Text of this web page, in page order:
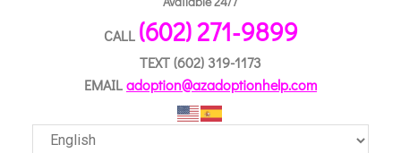
CALL (602) 271-9899
TEXT(602) 319-1173
EMAILadoption@azadoptionhelp.com